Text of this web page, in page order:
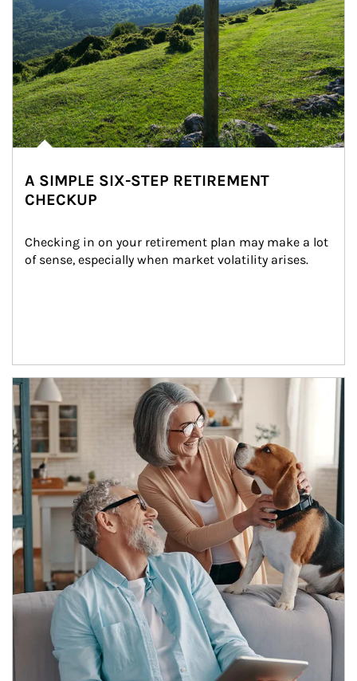
A SIMPLE SIX-STEP RETIREMENT
CHECKUP
Checking in on your retirement plan may make a lot
of sense, especially when market volatility arises.
Article Image